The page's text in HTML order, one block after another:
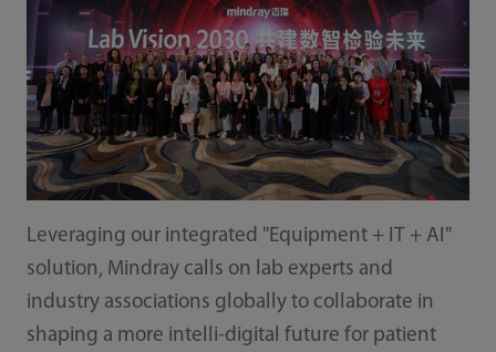
Leveraging our integrated "Equipment + IT + AI"
solution, Mindray calls on lab experts and
industry associations globally to collaborate in
shaping a more intelli-digital future for patient